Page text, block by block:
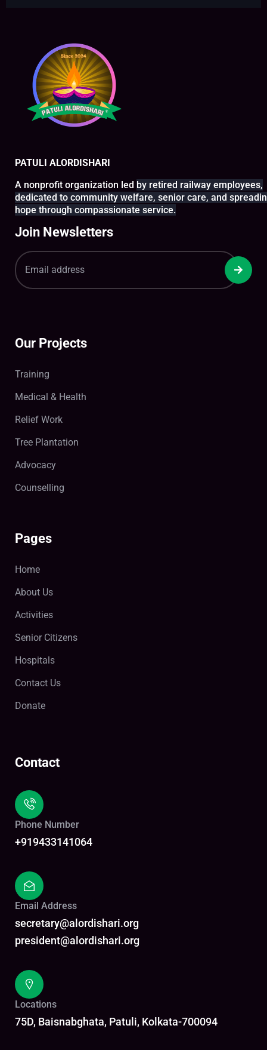
PATULI ALORDISHARI
A nonprofit organization led by retired railway employees,
dedicated to community welfare, senior care, and
hope through compassionate service.
Join Newsletters
Our Projects
Training
Medical & Health
Relief Work
Tree Plantation
Advocacy
Counselling
Pages
Home
About Us
Activities
Senior Citizens
Hospitals
Contact Us
Donate
Contact
Phone Number
+919433141064
Email Address
secretary@alordishari.org
president@alordishari.org
Locations
75D, Baisnabghata, Patuli, Kolkata-700094